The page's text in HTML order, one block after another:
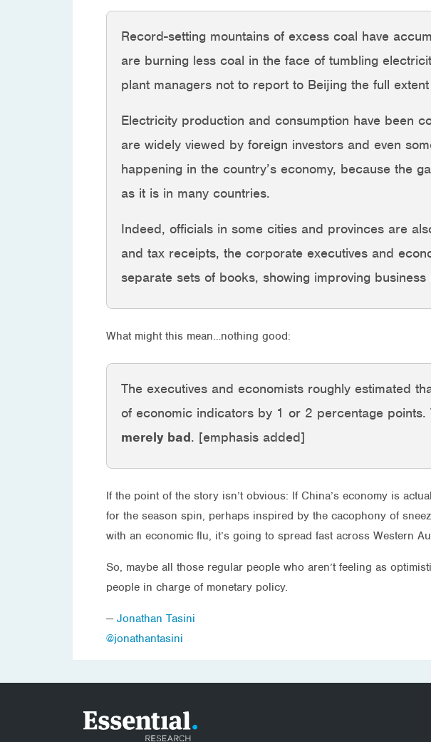
Record-setting mountains of excess coal have
are burning less coal in the face of tumbling
plant managers not to report to Beijing the full
Electricity production and consumption have been
are widely viewed by foreign investors and even
happening in the country’s economy, because the
as it is in many countries.
Indeed, officials in some cities and provinces are
and tax receipts, the corporate executives and
separate sets of books, showing improving
What might this mean…nothing good:
The executives and economists roughly estimated
of economic indicators by 1 or 2 percentage points.
merely bad. [emphasis added]
If the point of the story isn’t obvious: If China’s economy is
for the season spin, perhaps inspired by the cacophony of
with an economic flu, it’s going to spread fast across Western
So, maybe all those regular people who aren’t feeling as
people in charge of monetary policy.
— Jonathan Tasini
@jonathantasini